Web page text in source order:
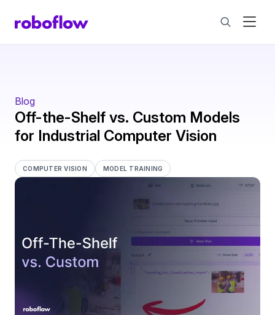
Blog
Off-the-Shelf vs. Custom Models
for Industrial Computer Vision
COMPUTER VISION MODEL TRAINING